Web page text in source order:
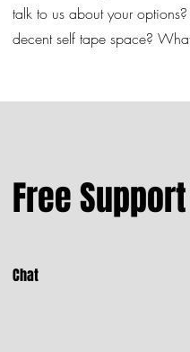
talk to us about your
decent self tape space?
Free
Chat